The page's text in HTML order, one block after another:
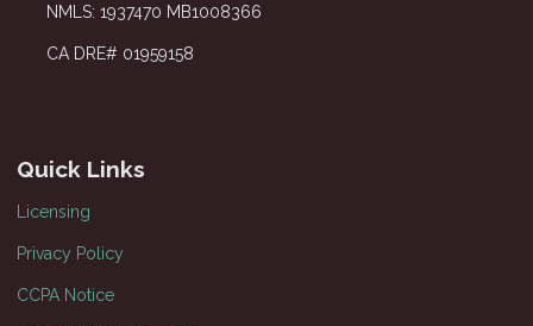
NMLS: 1937470 MB1008366
CA DRE# 01959158
Quick Links
Licensing
Privacy Policy
CCPA Notice